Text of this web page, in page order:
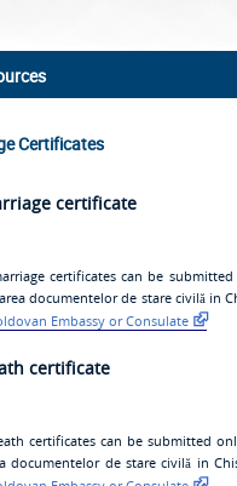
Certificates
certificate
certificates can be
documentelor de stare civilăin
Embassy or Consulate
certificate
certificates can be submitted
documentelor de stare civilă in